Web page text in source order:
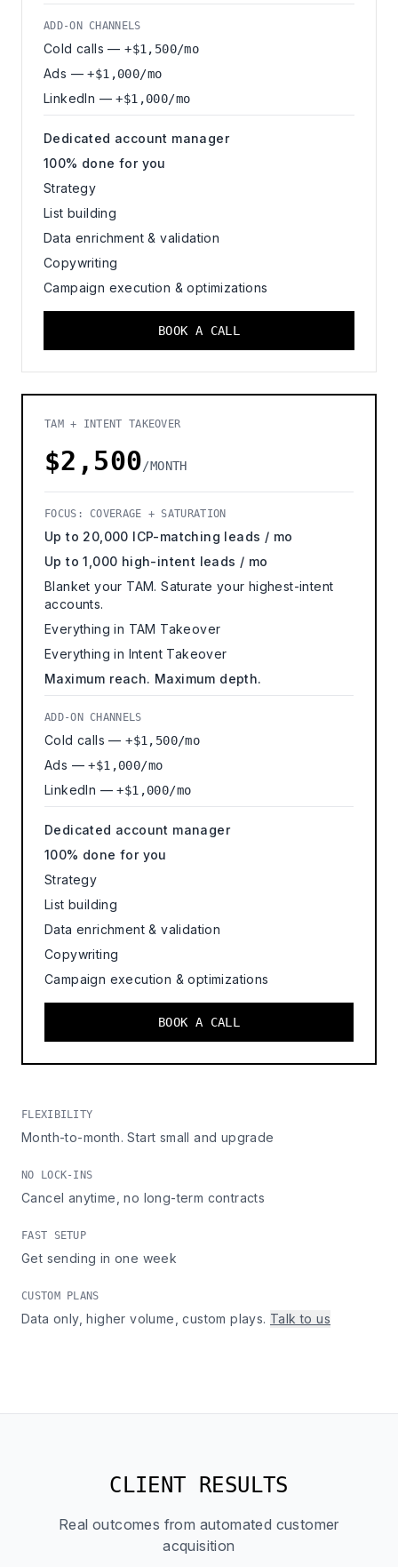
ADD-ON CHANNELS
Cold calls —+$1,500/mo
Ads —+$1,000/mo
LinkedIn —+$1,000/mo
Dedicated account manager
100% done for you
Strategy
List building
Data enrichment & validation
Copywriting
Campaign execution & optimizations
BOOK A CALL
TAM + INTENT TAKEOVER
$2,500/MONTH
FOCUS: COVERAGE + SATURATION
Up to 20,000 ICP-matching leads / mo
Up to 1,000 high-intent leads / mo
Blanket your TAM. Saturate your highest-intent
accounts.
Everything in TAM Takeover
Everything in Intent Takeover
Maximum reach. Maximum depth.
ADD-ON CHANNELS
Cold calls —+$1,500/mo
Ads —+$1,000/mo
LinkedIn —+$1,000/mo
Dedicated account manager
100% done for you
Strategy
List building
Data enrichment & validation
Copywriting
Campaign execution & optimizations
BOOK A CALL
FLEXIBILITY
Month-to-month. Start small and upgrade
NO LOCK-INS
Cancel anytime, no long-term contracts
FAST SETUP
Get sending in one week
CUSTOM PLANS
Data only, higher volume, custom plays. Talk to us
CLIENT RESULTS
Real outcomes from automated customer
acquisition